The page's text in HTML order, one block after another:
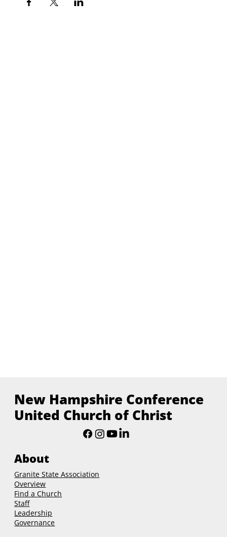
New Hampshire Conference
United Church of Christ
About
Granite State Association
Overview
Find a Church
Staff
Leadership
Governance